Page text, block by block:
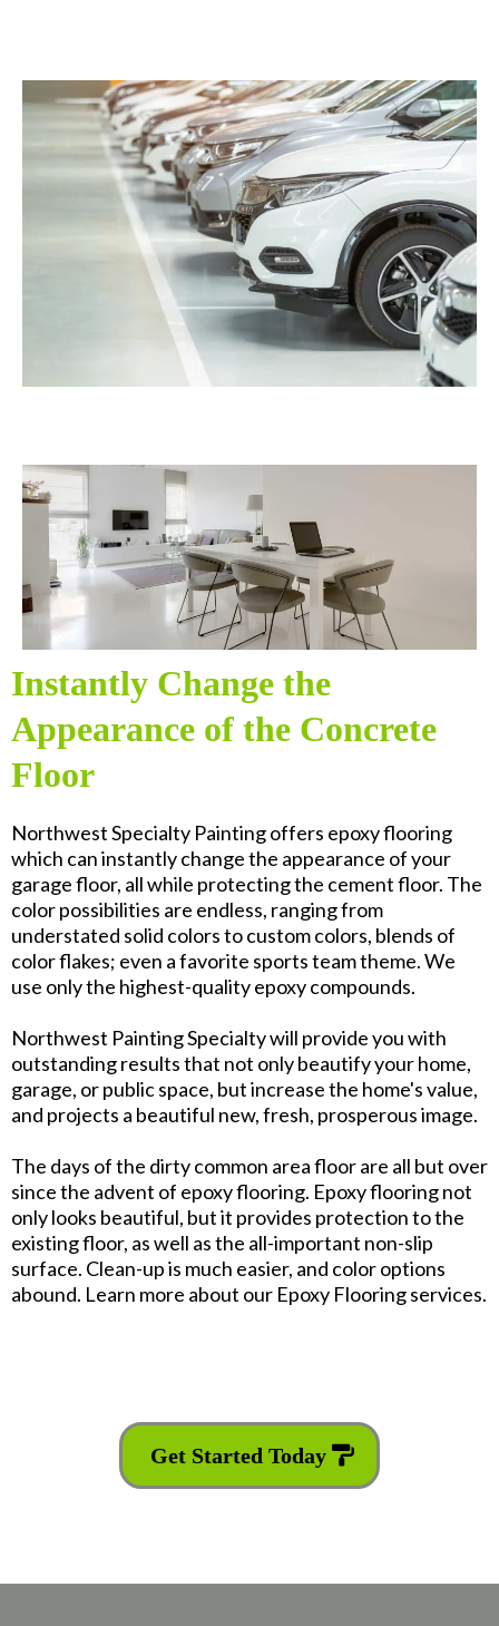
Instantly Change the
Appearance of the Concrete
Floor
Northwest Specialty Painting offers epoxy flooring
which can instantly change the appearance of your
garage floor, all while protecting the cement floor. The
color possibilities are endless, ranging from
understated solid colors to custom colors, blends of
color flakes; even a favorite sports team theme. We
use only the highest-quality epoxy compounds.
Northwest Painting Specialty will provide you with
outstanding results that not only beautify your home,
garage, or public space, but increase the home's value,
and projects a beautiful new, fresh, prosperous image.
The days of the dirty common area floor are all but over
since the advent of epoxy flooring. Epoxy flooring not
only looks beautiful, but it provides protection to the
existing floor, as well as the all-important non-slip
surface. Clean-up is much easier, and color options
abound. Learn more about our Epoxy Flooring services.
Get Started Today